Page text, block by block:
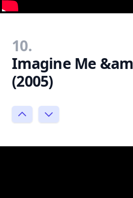
10.
Imagine Me
(2005)